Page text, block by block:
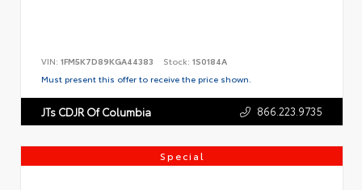
VIN: 1FM5K7D89KGA44383 Stock: 1S0184A
Must present this offer to receive the price shown.
JTs CDJR Of Columbia 866.223.9735
Special